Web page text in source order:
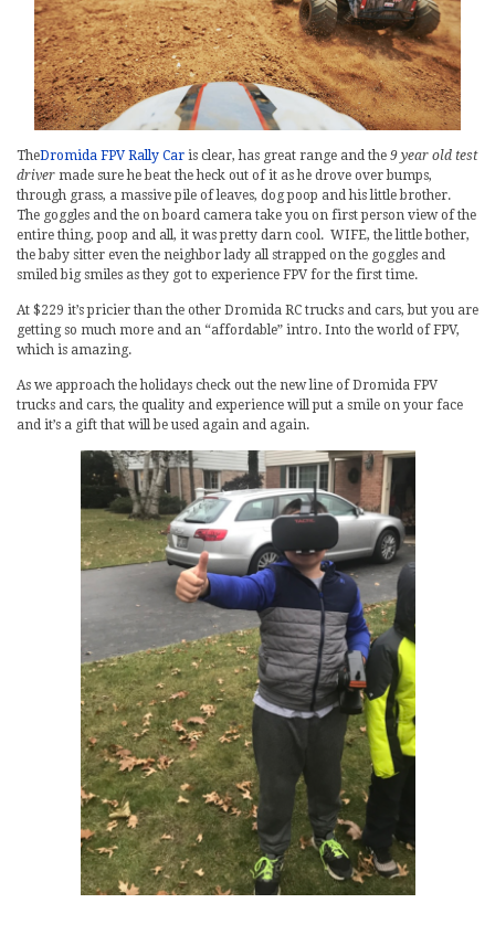
TheDromida FPV Rally Car is clear, has great range and the 9 year old test
driver made sure he beat the heck out of it as he drove over bumps,
through grass, a massive pile of leaves, dog poop and his little brother.
The goggles and the on board camera take you on first person view of the
entire thing, poop and all, it was pretty darn cool. WIFE, the little bother,
the baby sitter even the neighbor lady all strapped on the goggles and
smiled big smiles as they got to experience FPV for the first time.
At $229 it’s pricier than the other Dromida RC trucks and cars, but you are
getting so much more and an “affordable” intro. Into the world of FPV,
which is amazing.
As we approach the holidays check out the new line of Dromida FPV
trucks and cars, the quality and experience will put a smile on your face
and it’s a gift that will be used again and again.